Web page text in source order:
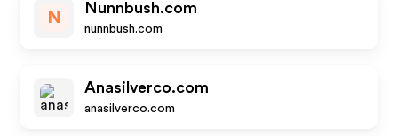
N
Nunnbush.com
nunnbush.com
Anasilverco.com
anasilverco.com